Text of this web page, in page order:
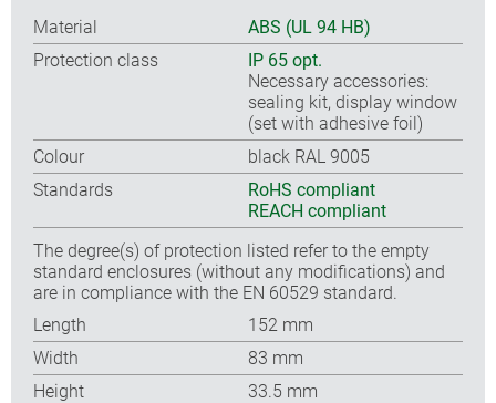
Material
ABS (UL 94 HB)
Protection class
IP 65 opt.
Necessary accessories:
sealing kit, display window
(set with adhesive foil)
Colour
black RAL 9005
Standards
RoHS compliant
REACH compliant
The degree(s) of protection listed refer to the empty
standard enclosures (without any modifications) and
are in compliance with the EN 60529 standard.
Length
152 mm
Width
83 mm
Height
33.5 mm